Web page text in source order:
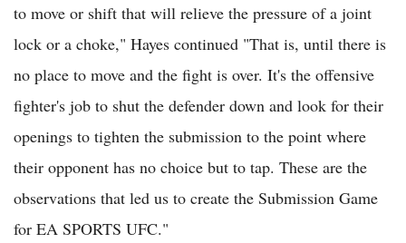
to move or shift that will relieve the pressure of a joint
lock or a choke," Hayes continued "That is, until there is
no place to move and the fight is over. It's the offensive
fighter's job to shut the defender down and look for their
openings to tighten the submission to the point where
their opponent has no choice but to tap. These are the
observations that led us to create the Submission Game
for EA SPORTS UFC."